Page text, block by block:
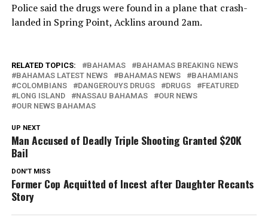
Police said the drugs were found in a plane that crash-
landed in Spring Point, Acklins around 2am.
RELATED TOPICS: BAHAMAS
BAHAMAS BREAKING NEWS
BAHAMAS LATEST NEWS
BAHAMAS NEWS
BAHAMIANS
COLOMBIANS
DANGEROUYS DRUGS DRUGS
FEATURED
LONG ISLAND
NASSAU BAHAMAS
OUR NEWS
OUR NEWS BAHAMAS
UP NEXT
Man Accused of Deadly Triple Shooting Granted $20K
Bail
DON'T MISS
Former Cop Acquitted of Incest after Daughter Recants
Story